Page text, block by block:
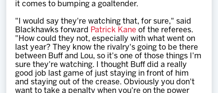
it comes to bumping a goaltender.
"I would say they're watching that, for sure," said
Blackhawks forward Patrick Kane of the referees.
"How could they not, especially with what went on
last year? They know the rivalry's going to be there
between Buff and Lou, so it's one of those things I'm
sure they're watching. I thought Buff did a really
good job last game of just staying in front of him
and staying out of the crease. Obviously you don't
want to take a penalty when you're on the power